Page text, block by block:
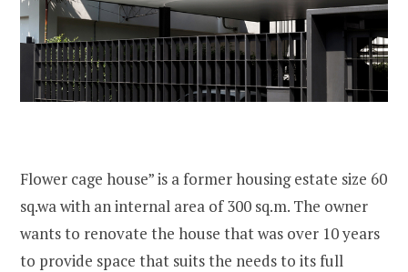
Flower cage house” is a former housing estate size 60
sq.wa with an internal area of 300 sq.m. The owner
wants to renovate the house that was over 10 years
to provide space that suits the needs to its full